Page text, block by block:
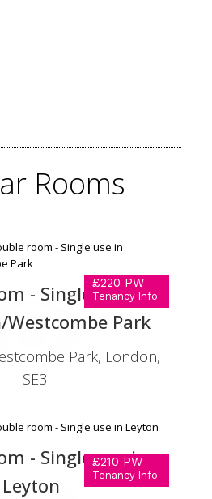
Rooms
£220 PW
Tenancy Info
- Single use in
Westcombe Park
Park, London,
SE3
£210 PW
Tenancy Info
- Single use in
Leyton